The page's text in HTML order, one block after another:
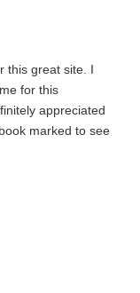
this great site. I
for this
appreciated
marked to see